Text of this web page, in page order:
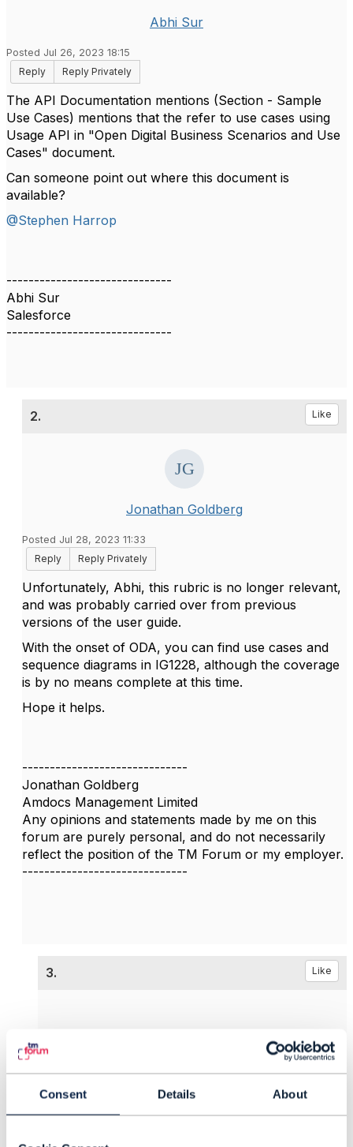
Consent Details About
Abhi Sur
Posted Jul 26, 2023 18:15
Reply
Reply Privately
The API Documentation mentions (Section - Sample
Use Cases) mentions that the refer to use cases using
Usage API in "Open Digital Business Scenarios and Use
Cases" document.
Can someone point out where this document is
available?
@Stephen Harrop
------------------------------
Abhi Sur
Salesforce
------------------------------
2. Like
Jonathan Goldberg
Posted Jul 28, 2023 11:33
Reply
Reply Privately
Unfortunately, Abhi, this rubric is no longer relevant,
and was probably carried over from previous
versions of the user guide.
With the onset of ODA, you can find use cases and
sequence diagrams in IG1228, although the coverage
is by no means complete at this time.
Hope it helps.
------------------------------
Jonathan Goldberg
Amdocs Management Limited
Any opinions and statements made by me on this
forum are purely personal, and do not necessarily
reflect the position of the TM Forum or my employer.
------------------------------
3. Like
Posted Aug 10, 2023 00:39
Reply
Reply Privately
Thanks @Jonathan Goldberg